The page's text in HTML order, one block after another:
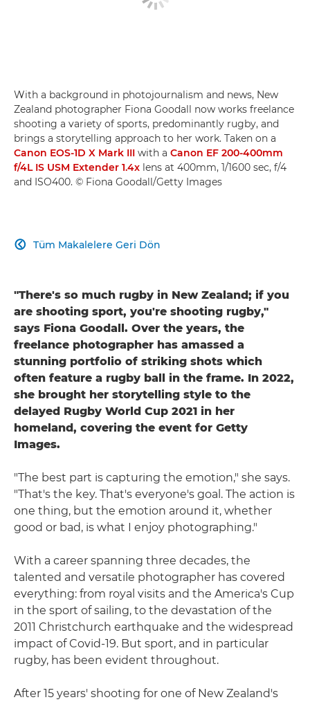
With a background in photojournalism and news, New
Zealand photographer Fiona Goodall now works freelance
shooting a variety of sports, predominantly rugby, and
brings a storytelling approach to her work. Taken on a
Canon EOS-1D X Mark III with a Canon EF 200-400mm
f/4L IS USM Extender 1.4x lens at 400mm, 1/1600 sec, f/4
and ISO400. © Fiona Goodall/Getty Images
Tüm Makalelere Geri Dön

"There's so much rugby in New Zealand; if you
are shooting sport, you're shooting rugby,"
says Fiona Goodall. Over the years, the
freelance photographer has amassed a
stunning portfolio of striking shots which
often feature a rugby ball in the frame. In 2022,
she brought her storytelling style to the
delayed Rugby World Cup 2021 in her
homeland, covering the event for Getty
Images.
"The best part is capturing the emotion," she says.
"That's the key. That's everyone's goal. The action is
one thing, but the emotion around it, whether
good or bad, is what I enjoy photographing."
With a career spanning three decades, the
talented and versatile photographer has covered
everything: from royal visits and the America's Cup
in the sport of sailing, to the devastation of the
2011 Christchurch earthquake and the widespread
impact of Covid-19. But sport, and in particular
rugby, has been evident throughout.
After 15 years' shooting for one of New Zealand's